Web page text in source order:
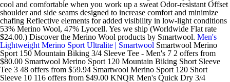
cool and comfortable when you work up a sweat Odor-resistant Offset
shoulder and side seams designed to increase comfort and minimize
chafing Reflective elements for added visibility in low-light conditions
53% Merino Wool, 47% Lyocell. Yes we ship (Worldwide Flat rate
$24.00.) Discover the Merino Wool products by Smartwool. Men's
Lightweight Merino Sport Ultralite | Smartwool Smartwool Merino
Sport 150 Mountain Biking 3/4 Sleeve Tee - Men's 7 2 offers from
$80.00 Smartwool Merino Sport 120 Mountain Biking Short Sleeve
Tee 3 48 offers from $59.94 Smartwool Merino Sport 120 Short
Sleeve 10 116 offers from $49.00 KNQR Men's Quick Dry 3/4